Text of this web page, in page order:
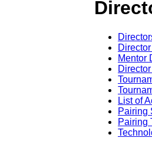
Mentor
List of
Pairing
Pairing